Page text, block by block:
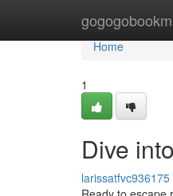
Home
Home
1
Dive
larissatfvc936175